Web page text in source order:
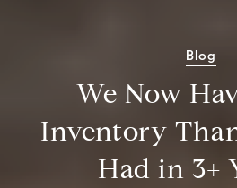
Blog
We Now
Inventory
Had in 3+